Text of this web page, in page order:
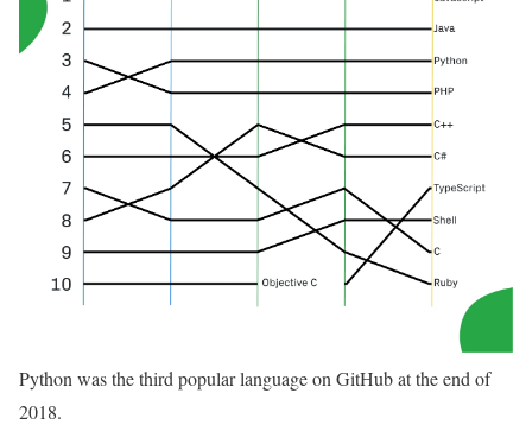
Python was the third popular language on GitHub at the end of
2018.